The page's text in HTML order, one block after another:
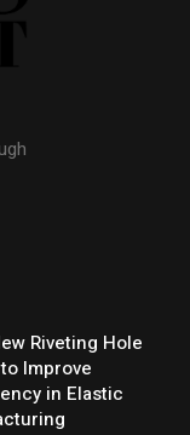
Riveting Hole
Improve
in Elastic